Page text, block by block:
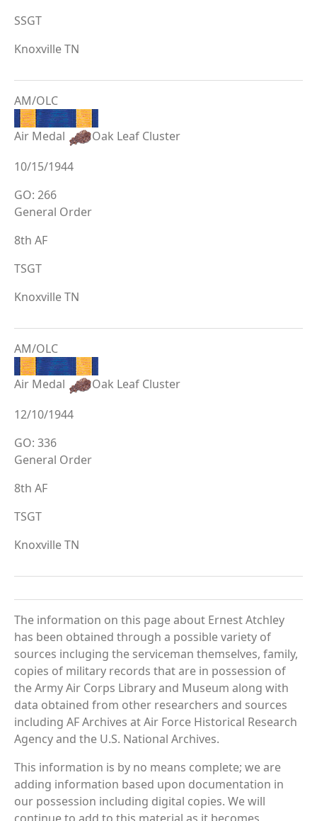
SSGT
Knoxville TN
AM/OLC
Air Medal
Oak Leaf Cluster
10/15/1944
GO: 266
General Order
8th AF
TSGT
Knoxville TN
AM/OLC
Air Medal
Oak Leaf Cluster
12/10/1944
GO: 336
General Order
8th AF
TSGT
Knoxville TN
The information on this page about Ernest Atchley
has been obtained through a possible variety of
sources incluging the serviceman themselves, family,
copies of military records that are in possession of
the Army Air Corps Library and Museum along with
data obtained from other researchers and sources
including AF Archives at Air Force Historical Research
Agency and the U.S. National Archives.
This information is by no means complete; we are
adding information based upon documentation in
our possession including digital copies. We will
continue to add to this material as it becomes